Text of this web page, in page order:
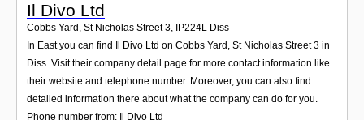
Il Divo Ltd
Cobbs Yard, St Nicholas Street 3, IP224L Diss
In East you can find Il Divo Ltd on Cobbs Yard, St Nicholas Street 3 in
Diss. Visit their company detail page for more contact information like
their website and telephone number. Moreover, you can also find
detailed information there about what the company can do for you.
Phone number from: Il Divo Ltd